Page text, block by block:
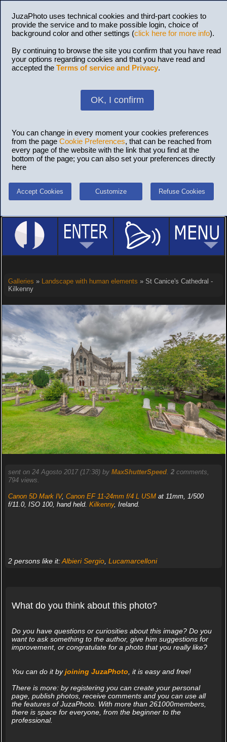
JuzaPhoto uses technical cookies and third-part cookies to
provide the service and to make possible login, choice of
background color and other settings (click here for more info).
By continuing to browse the site you confirm that you have read
your options regarding cookies and that you have read and
accepted the Terms of service and Privacy.
OK, I confirm
You can change in every moment your cookies preferences
from the page Cookie Preferences, that can be reached from
every page of the website with the link that you find at the
bottom of the page; you can also set your preferences directly
here
Accept Cookies Customize Refuse Cookies
Galleries » Landscape with human elements » St Canice's Cathedral -
Kilkenny
sent on 24 Agosto 2017 (17:38) by MaxShutterSpeed. 2comments,
794 views.
Canon 5D Mark IV, Canon EF 11-24mm f/4 L USMat 11mm, 1/500
f/11.0, ISO 100, hand held. Kilkenny, Ireland.
2 persons like it:Albieri Sergio, Lucamarcelloni
What do you think about this photo?
Do you have questions or curiosities about this image? Do you
want to ask something to the author, give him suggestions for
improvement, or congratulate for a photo that you really like?
You can do it byjoining JuzaPhoto , it is easy and free!
There is more: by registering you can create your personal
page, publish photos, receive comments and you can use all
the features of JuzaPhoto. With more than 261000members,
there is space for everyone, from the beginner to the
professional.